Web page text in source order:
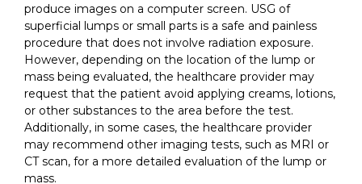
produce images on a computer screen. USG of
superficial lumps or small parts is a safe and painless
procedure that does not involve radiation exposure.
However, depending on the location of the lump or
mass being evaluated, the healthcare provider may
request that the patient avoid applying creams, lotions,
or other substances to the area before the test.
Additionally, in some cases, the healthcare provider
may recommend other imaging tests, such as MRI or
CT scan, for a more detailed evaluation of the lump or
mass.